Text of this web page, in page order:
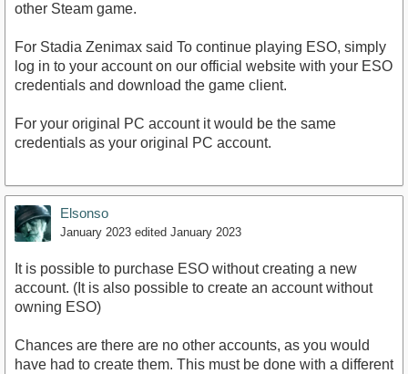
other Steam game.
For Stadia Zenimax said To continue playing ESO, simply
log in to your account on our official website with your ESO
credentials and download the game client.
For your original PC account it would be the same
credentials as your original PC account.
Elsonso
January 2023 edited January 2023
It is possible to purchase ESO without creating a new
account. (It is also possible to create an account without
owning ESO)
Chances are there are no other accounts, as you would
have had to create them. This must be done with a different